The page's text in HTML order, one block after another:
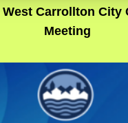
West Carrollton City
Meeting